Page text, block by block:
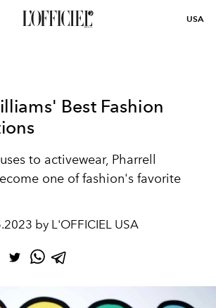
USA
Best Fashion
to activewear, Pharrell
one of fashion's favorite
by L'OFFICIEL USA